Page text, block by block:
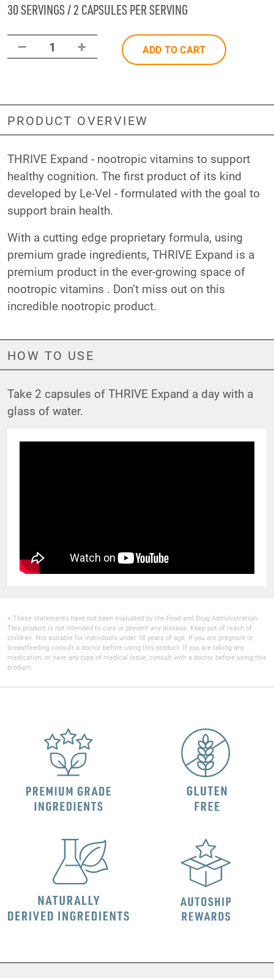
30 SERVINGS / 2 CAPSULES PER SERVING
– 1 + ADD TO CART
PRODUCT OVERVIEW
THRIVE Expand - nootropic vitamins to support
healthy cognition. The first product of its kind
developed by Le-Vel - formulated with the goal to
support brain health.
With a cutting edge proprietary formula, using
premium grade ingredients, THRIVE Expand is a
premium product in the ever-growing space of
nootropic vitamins . Don’t miss out on this
incredible nootropic product.
HOW TO USE
Take 2 capsules of THRIVE Expand a day with a
glass of water.
+ These statements have not been evaluated by the Food and Drug Administration.
This product is not intended to cure or prevent any disease. Keep out of reach of
children. Not suitable for individuals under 18 years of age. If you are pregnant or
breastfeeding consult a doctor before using this product. If you are taking any
medication, or have any type of medical issue, consult with a doctor before using this
product.